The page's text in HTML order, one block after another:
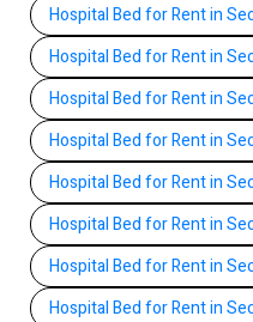
Hospital Bed for Rent in
Hospital Bed for Rent in
Hospital Bed for Rent in
Hospital Bed for Rent in
Hospital Bed for Rent in
Hospital Bed for Rent in
Hospital Bed for Rent in
Hospital Bed for Rent in